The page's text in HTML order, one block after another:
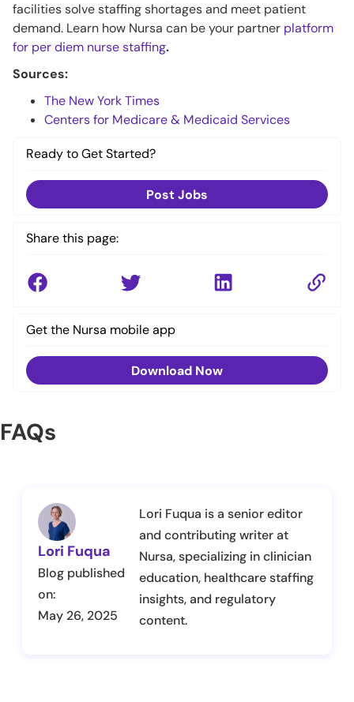
facilities solve staffing shortages and meet patient
demand. Learn how Nursa can be your partner platform
for per diem nurse staffing.
Sources:
The New York Times
Centers for Medicare & Medicaid Services
Ready to Get Started?
Post Jobs
Share this page:
Get the Nursa mobile app
Download Now
FAQs
Lori Fuqua
Blog published
on:
May 26, 2025
Lori Fuqua is a senior editor
and contributing writer at
Nursa, specializing in clinician
education, healthcare staffing
insights, and regulatory
content.